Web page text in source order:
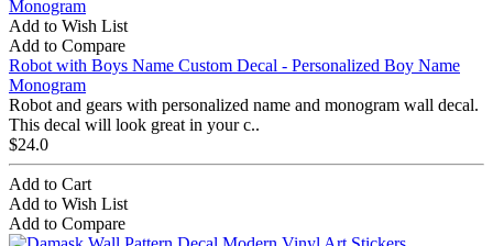
Add to Wish List
Add to Compare
Robot with Boys Name Custom Decal - Personalized Boy Name
Monogram
Robot and gears with personalized name and monogram wall decal.
This decal will look great in your c..
$24.0
Add to Cart
Add to Wish List
Add to Compare